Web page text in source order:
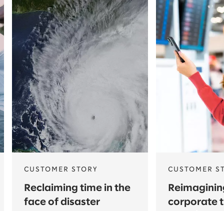
CUSTOMER STORY
Reclaiming time in the
face of disaster
CUSTOMER
corporate